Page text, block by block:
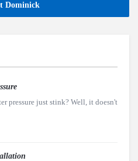
Dominick
pressure just stink? Well, it doesn't